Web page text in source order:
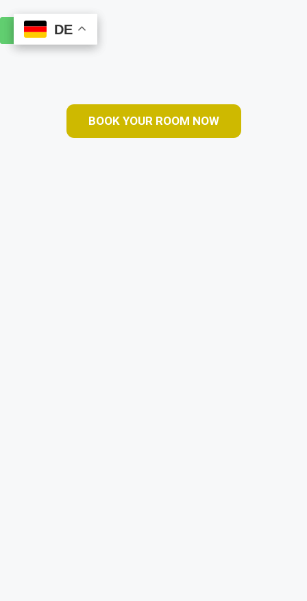
Book Online
BOOK YOUR ROOM NOW
DE
DE